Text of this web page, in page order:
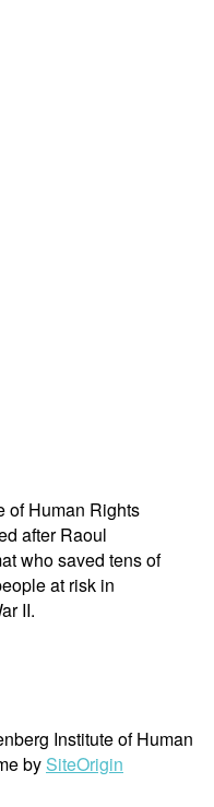
of Human Rights
after Raoul
who saved tens of
at risk in
II.
Institute of Human
by SiteOrigin